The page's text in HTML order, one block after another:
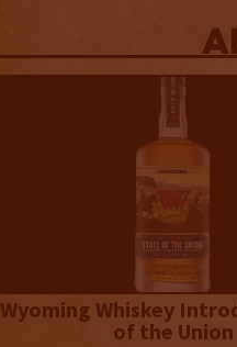
Wyoming Whiskey
of the Union